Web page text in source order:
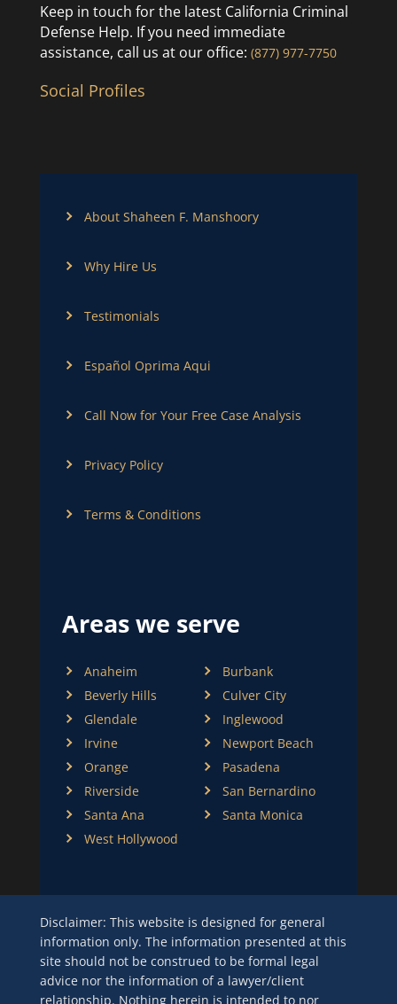
Keep in touch for the latest California Criminal
Defense Help. If you need immediate
assistance, call us at our office: (877) 977-7750
Social Profiles
About Shaheen F. Manshoory
Why Hire Us
Testimonials
Español Oprima Aqui
Call Now for Your Free Case Analysis
Privacy Policy
Terms & Conditions
Areas we serve
Anaheim
Burbank
Beverly Hills
Culver City
Glendale
Inglewood
Irvine
Newport Beach
Orange
Pasadena
Riverside
San Bernardino
Santa Ana
Santa Monica
West Hollywood
Disclaimer: This website is designed for general
information only. The information presented at this
site should not be construed to be formal legal
advice nor the information of a lawyer/client
relationship. Nothing herein is intended to nor